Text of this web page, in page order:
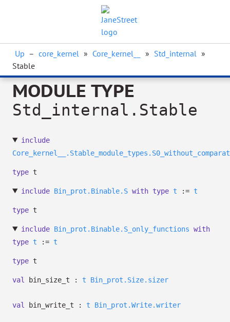
Up – core_kernel » Core_kernel__ » Std_internal »
Stable
MODULE TYPE
Std_internal.Stable
include
type t
include Bin_prot.Binable.S with type t := t
type t
include Bin_prot.Binable.S_only_functions with
type t := t
type t
val bin_size_t : t Bin_prot.Size.sizer
val bin_write_t : t Bin_prot.Write.writer